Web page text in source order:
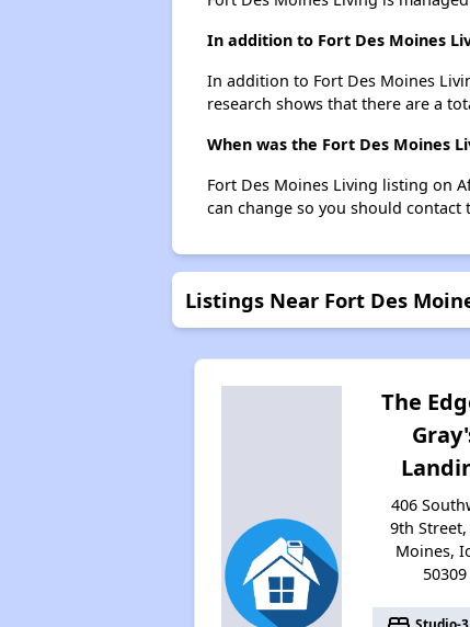
In addition to Fort Des Moines
In addition to Fort Des Moines
research shows that there are a
When was the Fort Des Moines
Fort Des Moines Living listing on
can change so you should
Listings Near Fort Des
The
406
9th Street,
Moines,
50309